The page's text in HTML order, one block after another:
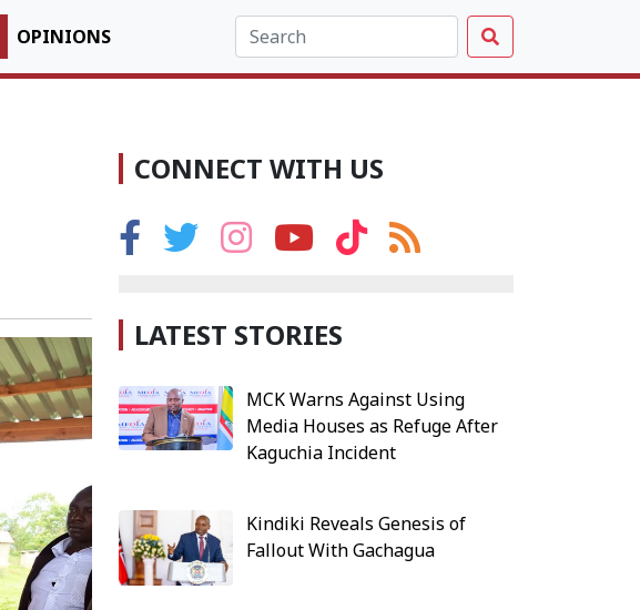
OPINIONS
CONNECT WITH US
LATEST STORIES
MCK Warns Against Using
Media Houses as Refuge After
Kaguchia Incident
Kindiki Reveals Genesis of
Fallout With Gachagua